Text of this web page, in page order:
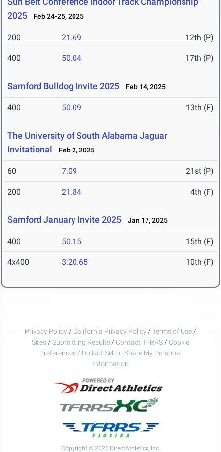
2025
Feb 24-25, 2025
200 21.69 12th (P)
400 50.04 17th (P)
Samford Bulldog Invite 2025 Feb 14, 2025
400 50.09 13th (F)
The University of South Alabama Jaguar
Invitational
Feb 2, 2025
60 7.09 21st (P)
200 21.84 4th (F)
Samford January Invite 2025 Jan 17, 2025
400 50.15 15th (F)
4x400 3:20.65 10th (F)
Privacy Policy / California Privacy Policy / Terms of Use /
Sites / Submitting Results / Contact TFRRS / Cookie
Preferences / Do Not Sell or Share My Personal
Information
Copyright © 2026 DirectAthletics, Inc.